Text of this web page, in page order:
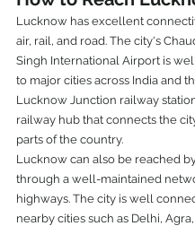
Lucknow has excellent
air, rail, and road. The city's
Singh International Airport is
to major cities across India and
Lucknow Junction railway
railway hub that connects the
parts of the country.
Lucknow can also be reached
through a well-maintained
highways. The city is well
nearby cities such as Delhi,